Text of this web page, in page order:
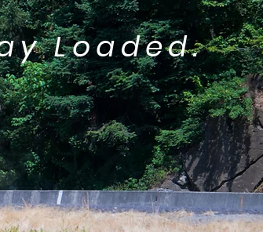
Loaded.